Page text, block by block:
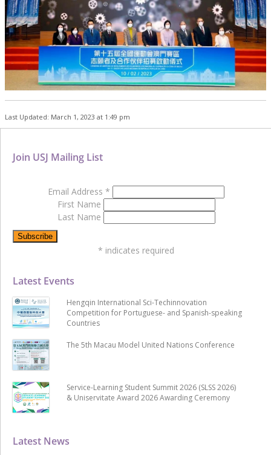
Last Updated: March 1, 2023 at 1:49 pm
Latest News
Latest Events
Hengqin International Sci-Techinnovation
Competition for Portuguese- and Spanish-speaking
Countries
The 5th Macau Model United Nations Conference
Service-Learning Student Summit 2026 (SLSS 2026)
& Uniservitate Award 2026 Awarding Ceremony
Join USJ Mailing List
Email Address *
First Name
Last Name
* indicates required